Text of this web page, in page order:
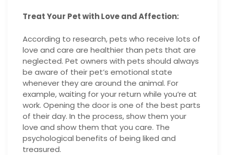
Treat Your Pet with Love and Affection:
According to research, pets who receive lots of
love and care are healthier than pets that are
neglected. Pet owners with pets should always
be aware of their pet’s emotional state
whenever they are around the animal. For
example, waiting for your return while you’re at
work. Opening the door is one of the best parts
of their day. In the process, show them your
love and show them that you care. The
psychological benefits of being liked and
treasured.